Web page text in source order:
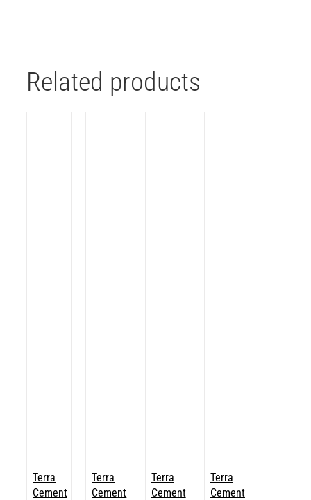
Related products
Terra
Cement
Terra
Cement
Terra
Cement
Terra
Cement